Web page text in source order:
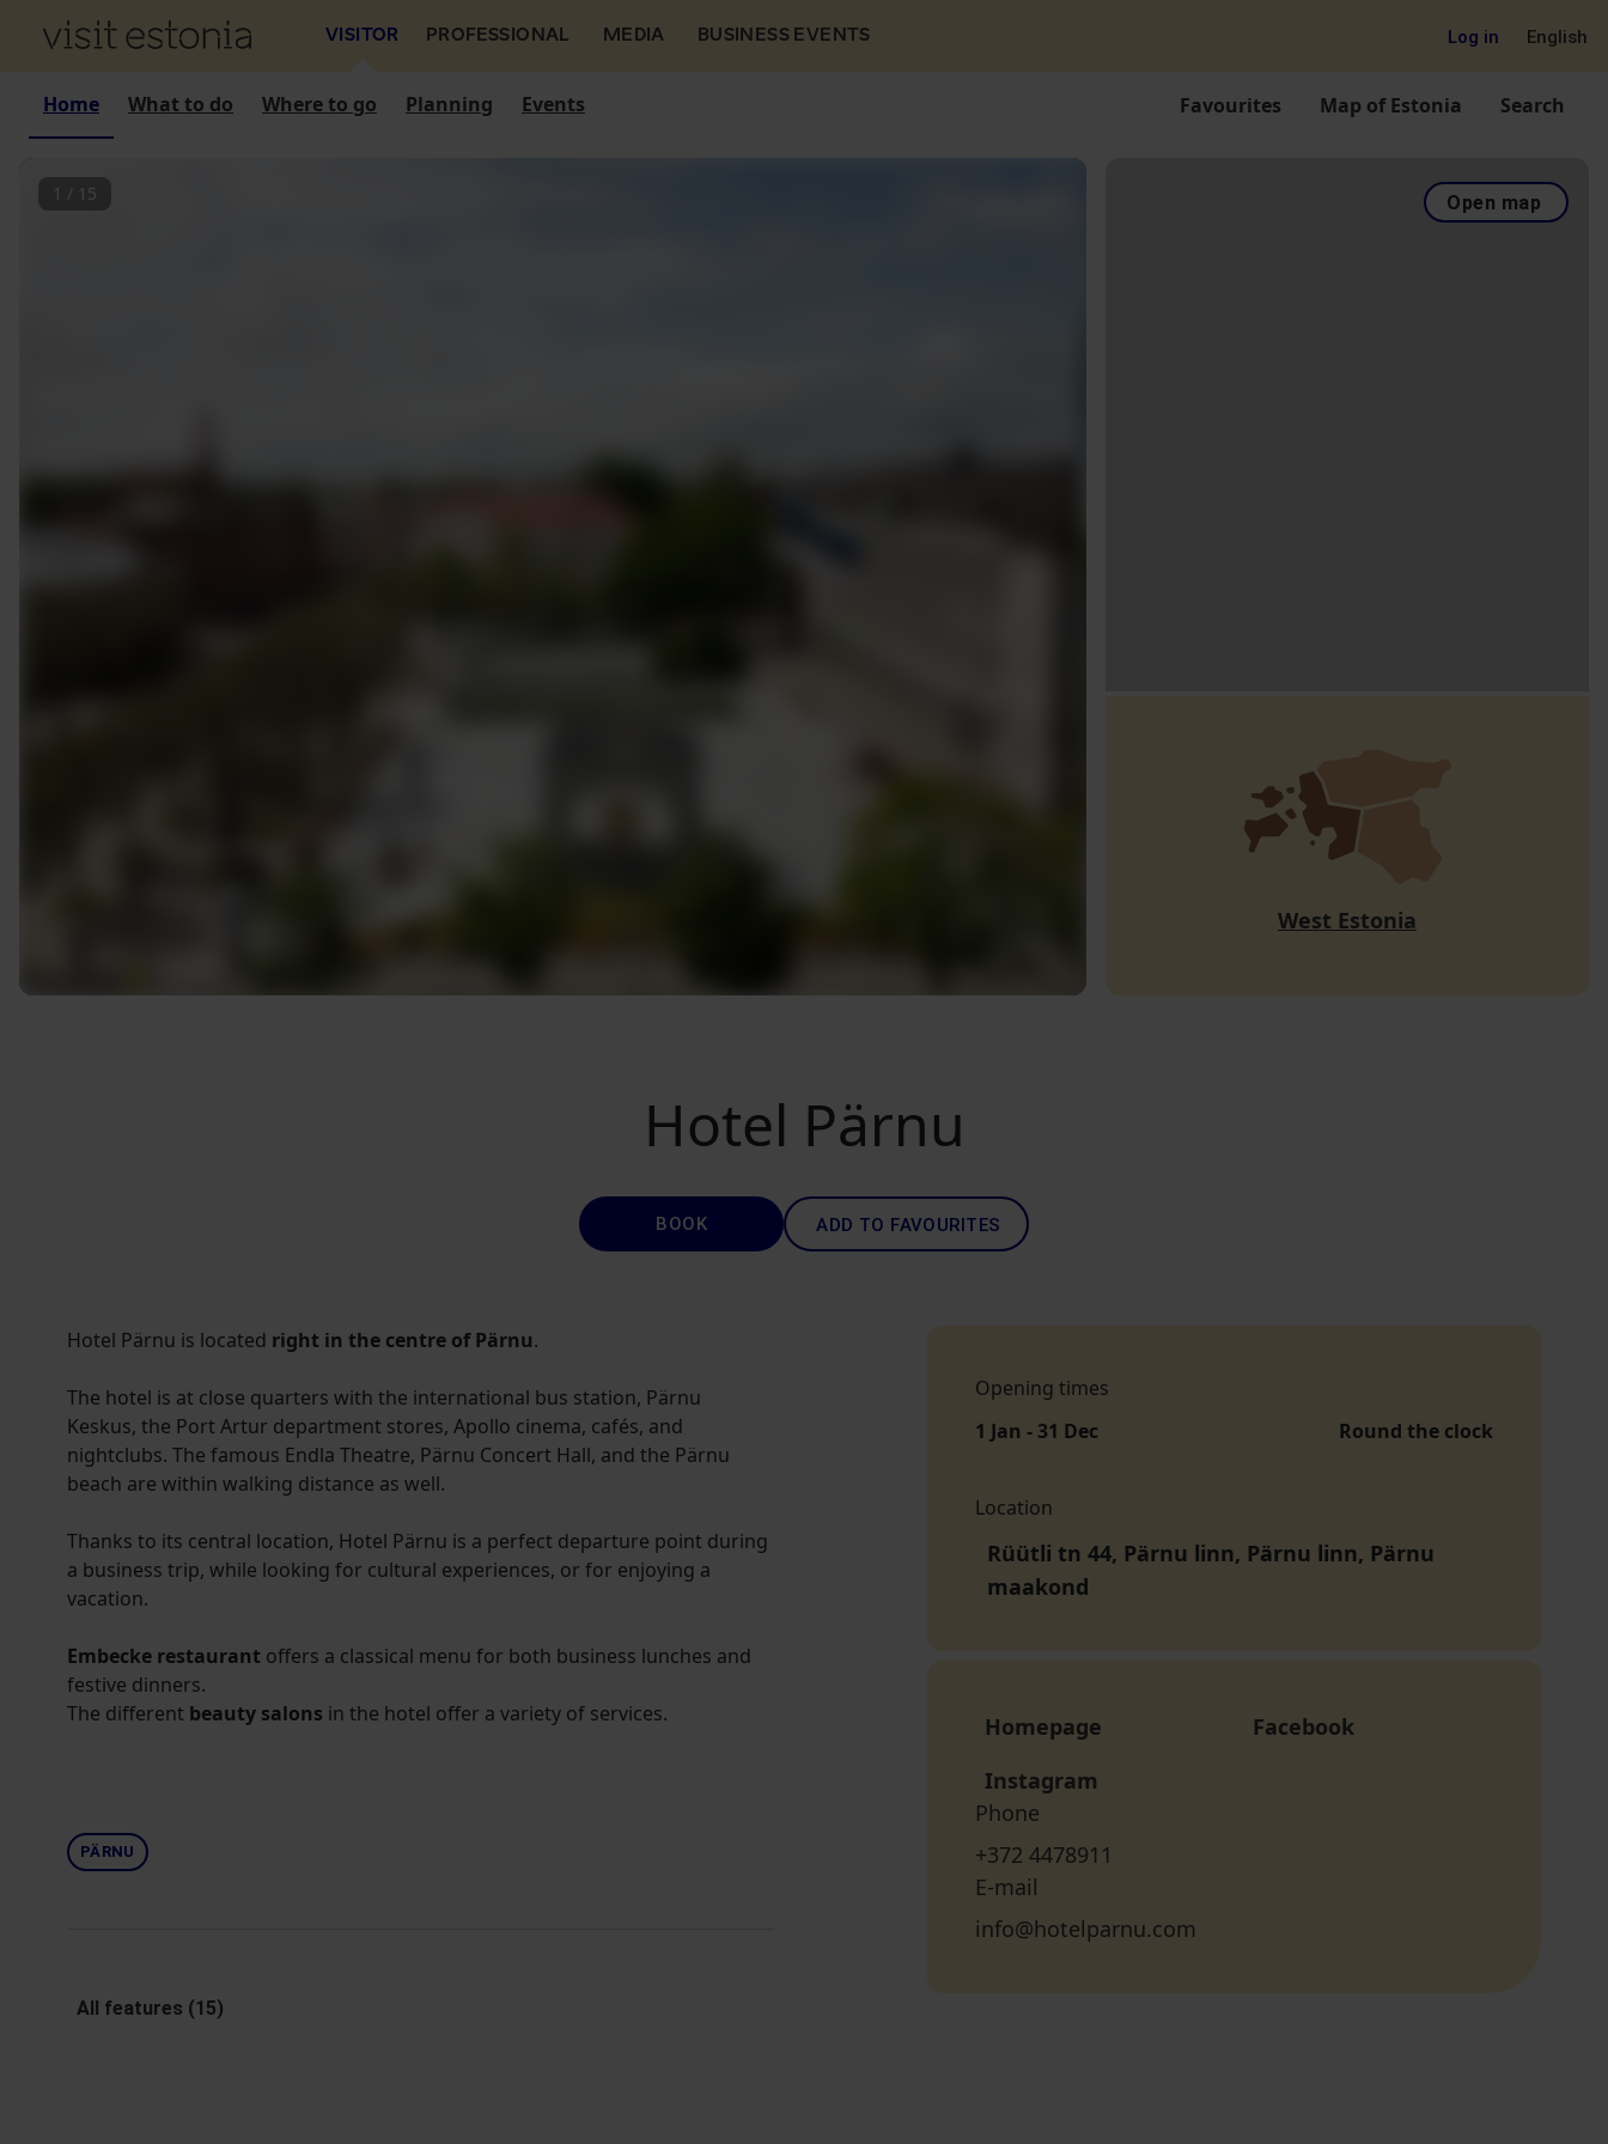
VISITOR PROFESSIONAL MEDIA BUSINESS EVENTS Log in English
Home What to do Where to go Planning Events Favourites Map of Estonia Search
1 / 15 Open map
West Estonia
Hotel Pärnu
BOOK ADD TO FAVOURITES
Hotel Pärnu is located right in the centre of Pärnu.
The hotel is at close quarters with the international bus station, Pärnu
Keskus, the Port Artur department stores, Apollo cinema, cafés, and
nightclubs. The famous Endla Theatre, Pärnu Concert Hall, and the Pärnu
beach are within walking distance as well.
Thanks to its central location, Hotel Pärnu is a perfect departure point during
a business trip, while looking for cultural experiences, or for enjoying a
vacation.
Embecke restaurant offers a classical menu for both business lunches and
festive dinners.
The different beauty salons in the hotel offer a variety of services.
PÄRNU
All features (15)
Opening times
1 Jan - 31 Dec
Round the clock
Location
Rüütli tn 44, Pärnu linn, Pärnu linn, Pärnu
maakond
Homepage
Facebook
Instagram
Phone
+372 4478911
E-mail
info@hotelparnu.com